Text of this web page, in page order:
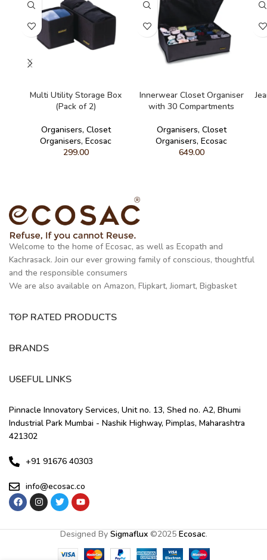
Multi Utility Storage Box
(Pack of 2)
Organisers, Closet
Organisers, Ecosac
299.00
Innerwear Closet Organiser
with 30 Compartments
Organisers, Closet
Organisers, Ecosac
649.00
Welcome to the home of Ecosac, as well as Ecopath and
Kachrasack. Join our ever growing family of conscious, thoughtful
and the responsible consumers
We are also available on Amazon, Flipkart, Jiomart, Bigbasket
TOP RATED PRODUCTS
BRANDS
USEFUL LINKS
Pinnacle Innovatory Services, Unit no. 13, Shed no. A2, Bhumi
Industrial Park Mumbai - Nashik Highway, Pimplas, Maharashtra
421302
+91 91676 40303
info@ecosac.co
Designed By Sigmaflux©2025 Ecosac.